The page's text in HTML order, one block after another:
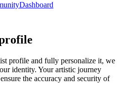
Dashboard
profile and fully personalize it, we
identity. Your artistic journey
the accuracy and security of